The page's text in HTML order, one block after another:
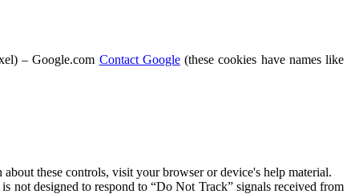
– Google.com Contact Google(these cookies have names like
these controls, visit your browser or device's help material.
not designed to respond to “Do Not Track” signals received from